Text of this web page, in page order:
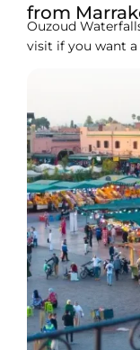
from
Ouzoud
visit if you want
trip. These
natural